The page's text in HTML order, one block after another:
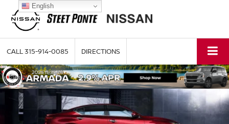
CALL315-914-0085 DIRECTIONS
English